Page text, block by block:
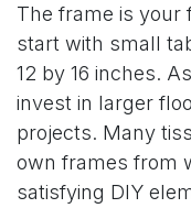
The frame is your
start with small
12 by 16 inches.
invest in larger
projects. Many
own frames from
satisfying DIY